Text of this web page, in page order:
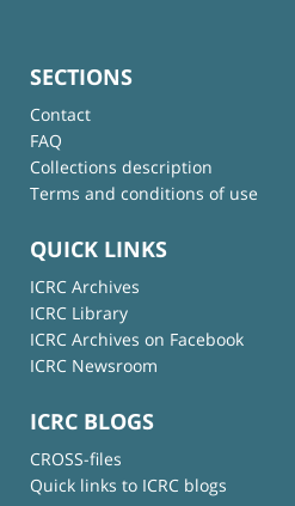
SECTIONS
Contact
FAQ
Collections description
Terms and conditions of use
QUICK LINKS
ICRC Archives
ICRC Library
ICRC Archives on Facebook
ICRC Newsroom
ICRC BLOGS
CROSS-files
Quick links to ICRC blogs